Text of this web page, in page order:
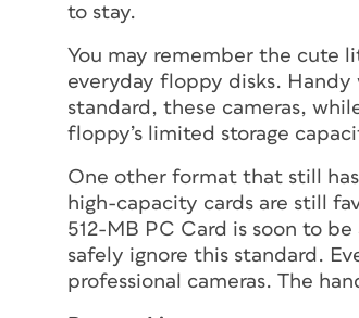
to stay.
You may remember the cute
everyday floppy disks.
standard, these cameras,
floppy’s limited storage
One other format that still
high-capacity cards are still
512-MB PC Card is soon to
safely ignore this standard.
professional cameras. The